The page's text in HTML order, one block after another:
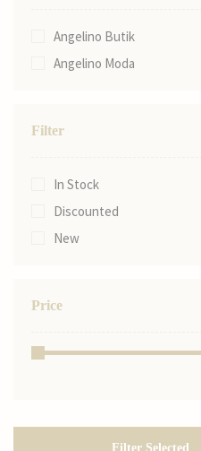
42
60
60
Angelino Butik
Angelino Moda
Filter
In Stock
Discounted
New
Price
Filter Selected